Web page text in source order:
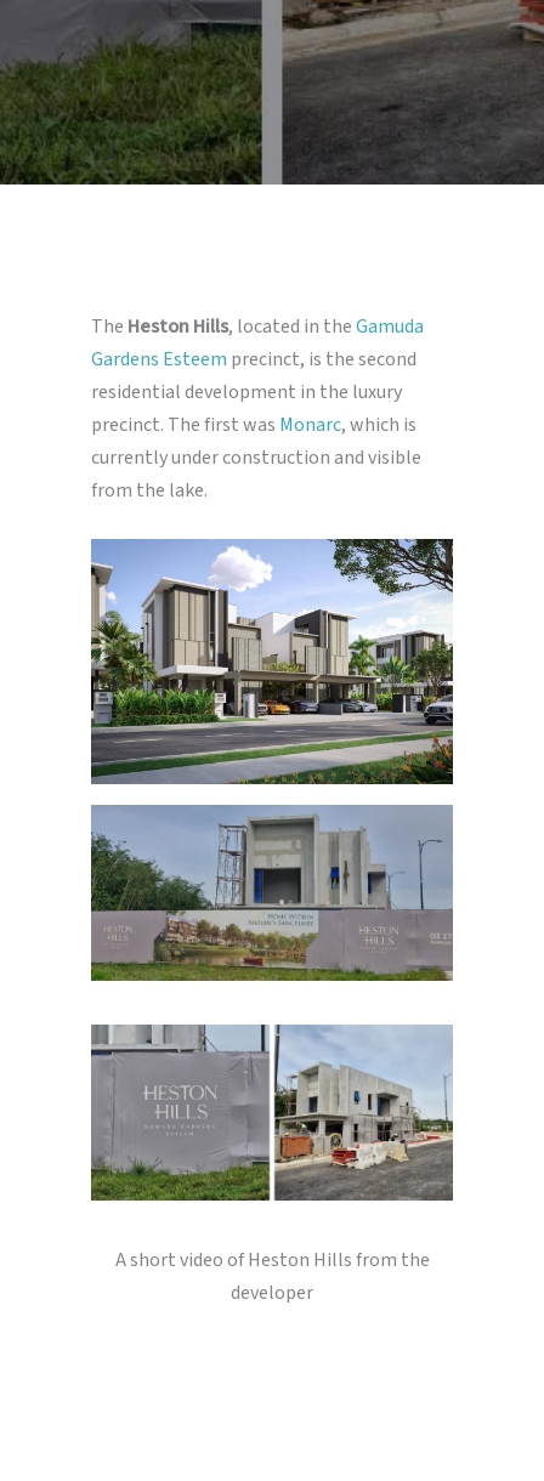
The Heston Hills, located in theGamuda
Gardens Esteem precinct, is the second
residential development in the luxury
precinct. The first was Monarc, which is
currently under construction and visible
from the lake.
A short video of Heston Hills from the
developer